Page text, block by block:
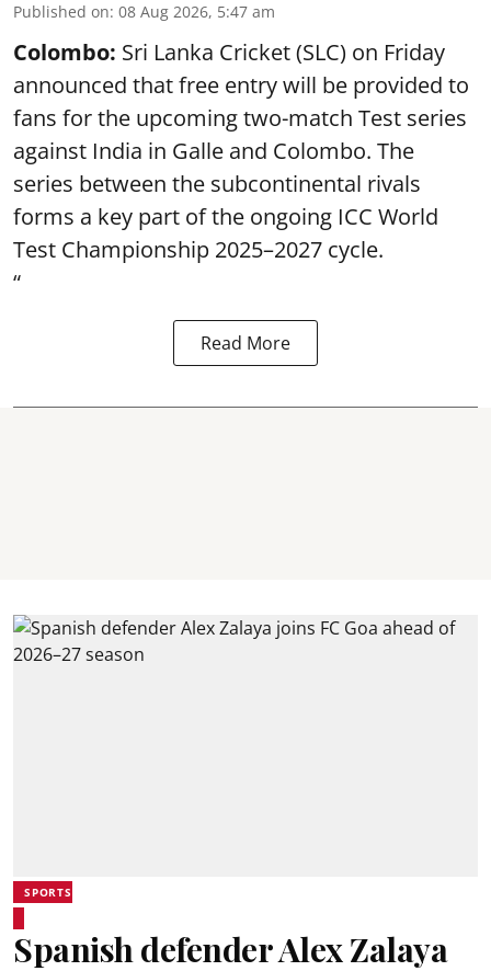
Published on: 08 Aug 2026, 5:47 am
Colombo: Sri Lanka Cricket (SLC) on Friday
announced that free entry will be provided to
fans for the upcoming two-match Test series
against India in Galle and Colombo. The
series between the subcontinental rivals
forms a key part of the ongoing ICC World
Test Championship 2025–2027 cycle.
“
Read More
SPORTS
Spanish defender Alex Zalaya